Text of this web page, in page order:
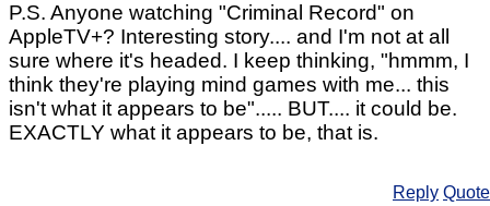
P.S. Anyone watching "Criminal Record" on
AppleTV+? Interesting story.... and I'm not at all
sure where it's headed. I keep thinking, "hmmm, I
think they're playing mind games with me... this
isn't what it appears to be"..... BUT.... it could be.
EXACTLY what it appears to be, that is.
Reply Quote